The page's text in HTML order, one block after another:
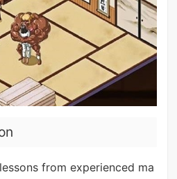
from experienced ma